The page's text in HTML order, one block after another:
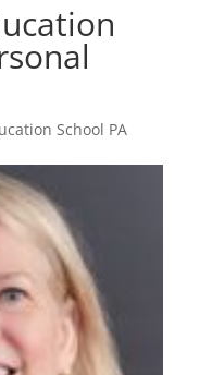
School PA